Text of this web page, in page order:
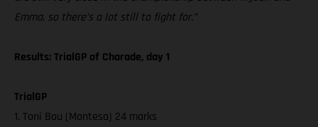
Emma, so there’s a lot still to fight for.”
Results: TrialGP of Charade, day 1
TrialGP
1. Toni Bou (Montesa) 24 marks